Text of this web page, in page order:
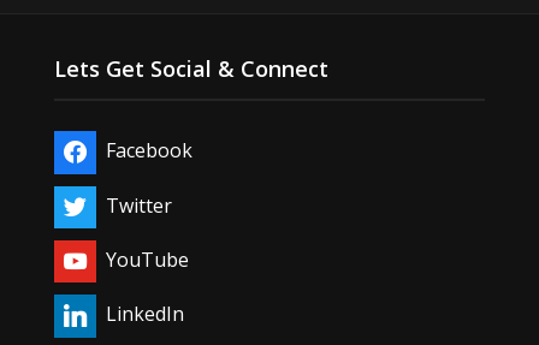
Lets Get Social & Connect
Facebook
Twitter
YouTube
LinkedIn